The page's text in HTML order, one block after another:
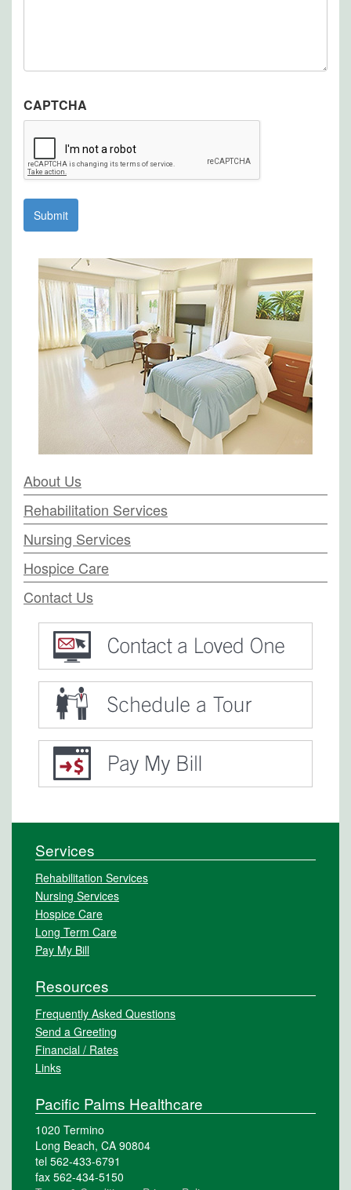
CAPTCHA
About Us
Rehabilitation Services
Nursing Services
Hospice Care
Contact Us
Services
Rehabilitation Services
Nursing Services
Hospice Care
Long Term Care
Pay My Bill
Resources
Frequently Asked Questions
Send a Greeting
Financial / Rates
Links
Pacific Palms Healthcare
1020 Termino
Long Beach, CA 90804
tel 562-433-6791
fax 562-434-5150